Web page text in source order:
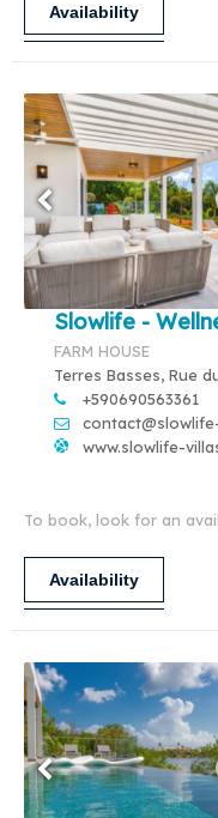
Availability
Slowlife -
FARM HOUSE
Terres Basses, Rue
+590690563361
www.slowlife-
To book, look for an
Availability